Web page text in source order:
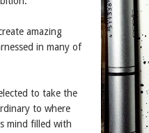
amazing
in many of
to take the
to where
mind filled with